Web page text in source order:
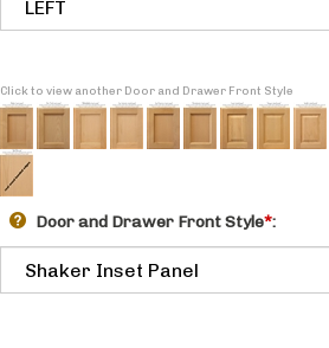
Click to view another Door and Drawer Front Style
Door and Drawer Front Style*: